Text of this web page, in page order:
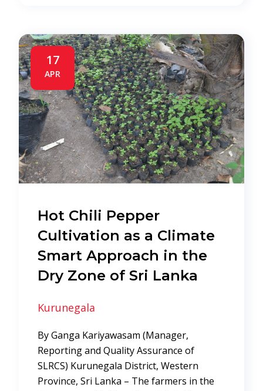
17
APR
Hot Chili Pepper
Cultivation as a Climate
Smart Approach in the
Dry Zone of Sri Lanka
Kurunegala
By Ganga Kariyawasam (Manager,
Reporting and Quality Assurance of
SLRCS) Kurunegala District, Western
Province, Sri Lanka – The farmers in the